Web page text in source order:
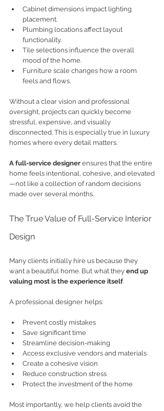
Cabinet dimensions impact lighting
placement.
Plumbing locations affect layout
functionality.
Tile selections influence the overall
mood of the home.
Furniture scale changes how a room
feels and flows.
Without a clear vision and professional
oversight, projects can quickly become
stressful, expensive, and visually
disconnected. This is especially true in luxury
homes where every detail matters.
A full-service designer ensures that the entire
home feels intentional, cohesive, and elevated
—not like a collection of random decisions
made over several months.
The True Value of Full-Service Interior
Design
Many clients initially hire us because they
want a beautiful home. But what they end up
valuing most is the experience itself.
A professional designer helps:
Prevent costly mistakes
Save significant time
Streamline decision-making
Access exclusive vendors and materials
Create a cohesive vision
Reduce construction stress
Protect the investment of the home
Most importantly, we help clients avoid the